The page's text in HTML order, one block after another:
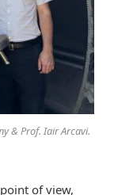
& Prof. Iair Arcavi.
of view,